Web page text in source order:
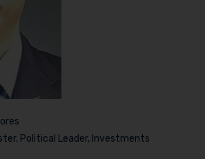
Political Leader, Investments